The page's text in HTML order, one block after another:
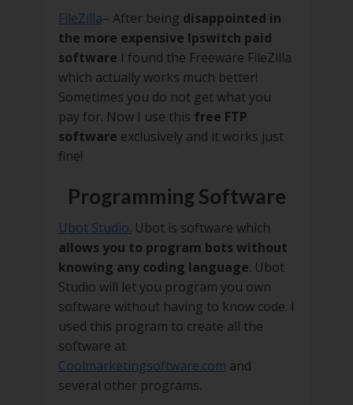
FileZilla– After being disappointed in
the more expensive Ipswitch paid
software I found the Freeware FileZilla
which actually works much better!
Sometimes you do not get what you
pay for. Now I use this free FTP
software exclusively and it works just
fine!
Programming Software
Ubot Studio. Ubot is software which
allows you to program bots without
knowing any coding language. Ubot
Studio will let you program you own
software without having to know code. I
used this program to create all the
software at
Coolmarketingsoftware.com and
several other programs.